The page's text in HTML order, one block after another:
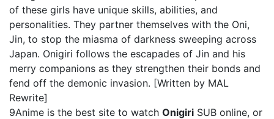
of these girls have unique skills, abilities, and
personalities. They partner themselves with the Oni,
Jin, to stop the miasma of darkness sweeping across
Japan. Onigiri follows the escapades of Jin and his
merry companions as they strengthen their bonds and
fend off the demonic invasion. [Written by MAL
Rewrite]
9Anime is the best site to watch Onigiri SUB online, or